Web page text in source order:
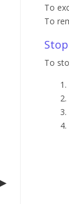
To
To
To